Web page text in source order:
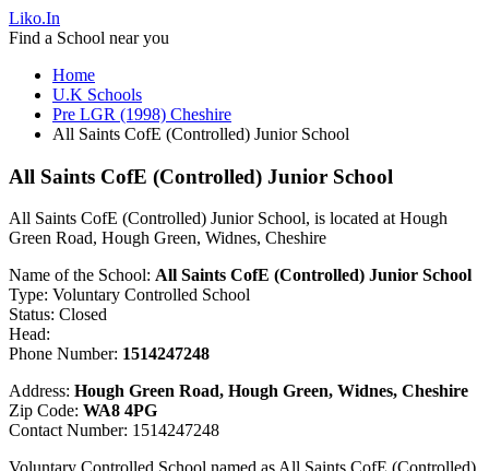
Liko.In
Find a School near you
Home
U.K Schools
Pre LGR (1998) Cheshire
All Saints CofE (Controlled) Junior School
All Saints CofE (Controlled) Junior School
All Saints CofE (Controlled) Junior School, is located at Hough
Green Road, Hough Green, Widnes, Cheshire
Name of the School: All Saints CofE (Controlled) Junior School
Type: Voluntary Controlled School
Status: Closed
Head:
Phone Number: 1514247248
Address: Hough Green Road, Hough Green, Widnes, Cheshire
Zip Code: WA8 4PG
Contact Number: 1514247248